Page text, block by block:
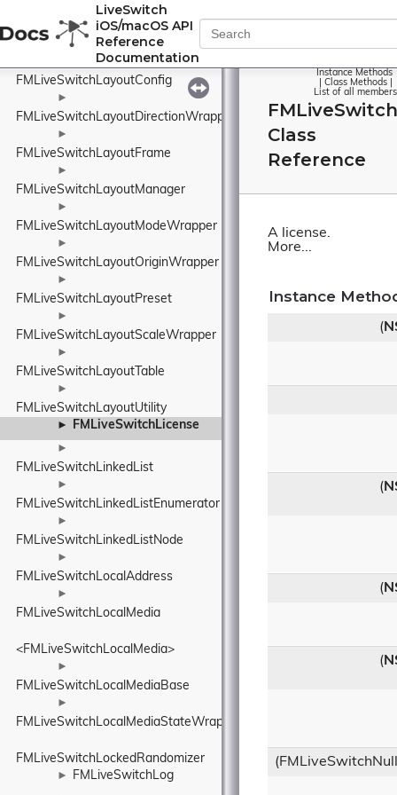
LiveSwitch
iOS/macOS API
Reference
Documentation
►
FMLiveSwitchLayoutAlignmentWrapper
FMLiveSwitchLayoutConfig
►
FMLiveSwitchLayoutDirectionWrapper
►
FMLiveSwitchLayoutFrame
►
FMLiveSwitchLayoutManager
►
FMLiveSwitchLayoutModeWrapper
►
FMLiveSwitchLayoutOriginWrapper
►
FMLiveSwitchLayoutPreset
►
FMLiveSwitchLayoutScaleWrapper
►
FMLiveSwitchLayoutTable
►
FMLiveSwitchLayoutUtility
► FMLiveSwitchLicense
►
FMLiveSwitchLinkedList
►
FMLiveSwitchLinkedListEnumerator
►
FMLiveSwitchLinkedListNode
►
FMLiveSwitchLocalAddress
►
FMLiveSwitchLocalMedia
<FMLiveSwitchLocalMedia>
►
FMLiveSwitchLocalMediaBase
►
FMLiveSwitchLocalMediaStateWrapper
FMLiveSwitchLockedRandomizer
► FMLiveSwitchLog
Instance Methods
Class Methods
List of all members
Class
Reference
A license.
More...
Instance
(
(
(
(